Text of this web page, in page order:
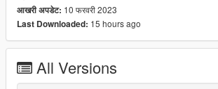
आखरी अपडेट: 10 फरवरी 2023
Last Downloaded: 15 hours ago
All Versions